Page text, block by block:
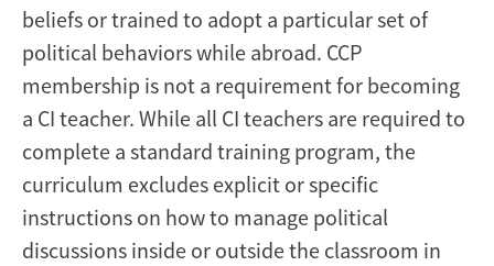
beliefs or trained to adopt a particular set of
political behaviors while abroad. CCP
membership is not a requirement for becoming
a CI teacher. While all CI teachers are required to
complete a standard training program, the
curriculum excludes explicit or specific
instructions on how to manage political
discussions inside or outside the classroom in